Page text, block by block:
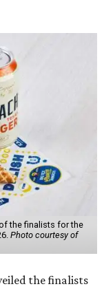
the finalists for the
Photo courtesy of
the finalists